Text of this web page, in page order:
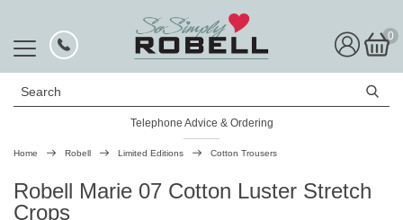
0
Search
Telephone Advice & Ordering
Rated Excellent
Home Robell Limited Editions Cotton Trousers
Robell Marie 07 Cotton Luster Stretch
Crops